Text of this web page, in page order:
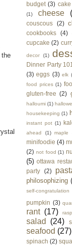
the
budget (3) cake
(1)
cheese
couscous
(2)
cookbooks (4)
cupcake (2)
decor (1)
Dinner Party 101
(3) eggs (3) elk
food prices (1)
gluten-free (2)
halloumi (1)
housekeeping (1)
instant pot (1)
ahead
(1) maple
minifoodie (4)
(2) not food (1)
(5) ottawa
party (2)
philosophizing
self-congratulation
pumpkin (3)
rant (17)
salad (24)
seafood (27)
spinach (2)